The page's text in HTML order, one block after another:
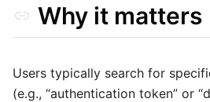
Why it matters
Users typically search for
(e.g., “authentication token” or